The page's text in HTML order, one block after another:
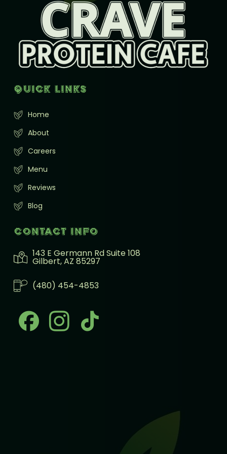
Quick Links
Home
About
Careers
Menu
Reviews
Blog
Contact info
143 E Germann Rd Suite 108
Gilbert, AZ 85297
(480) 454-4853